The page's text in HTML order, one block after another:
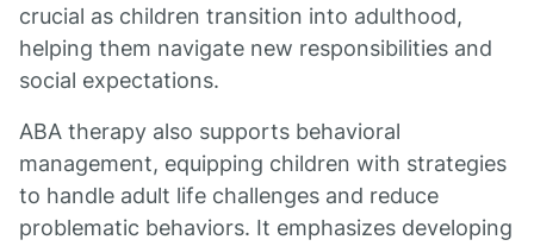
crucial as children transition into adulthood,
helping them navigate new responsibilities and
social expectations.
ABA therapy also supports behavioral
management, equipping children with strategies
to handle adult life challenges and reduce
problematic behaviors. It emphasizes developing